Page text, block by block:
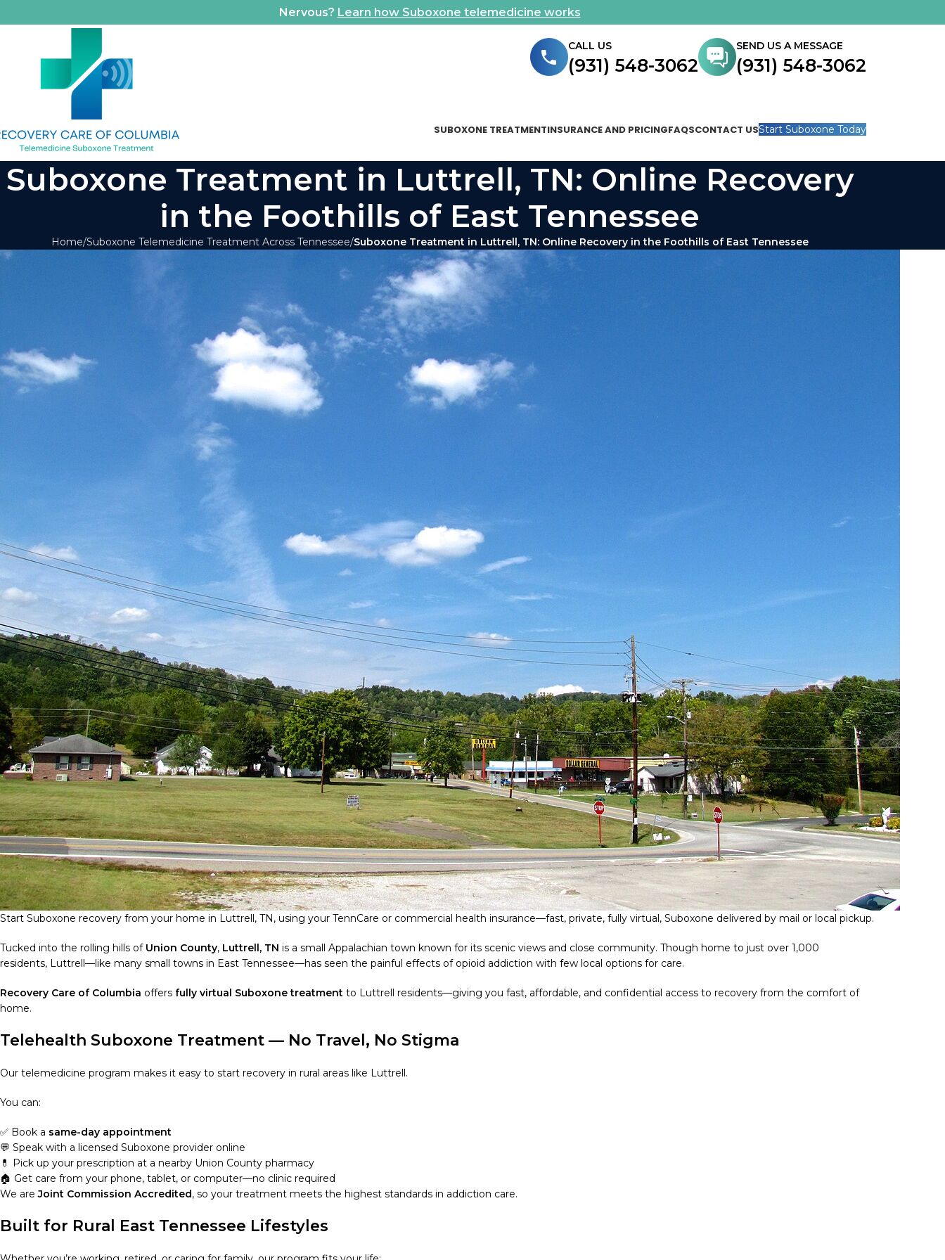
Nervous? Learn how Suboxone telemedicine works
CALL US
(931) 548-3062
SEND US A MESSAGE
(931) 548-3062
SUBOXONE TREATMENTINSURANCE AND PRICINGFAQSCONTACT USStart Suboxone Today
Suboxone Treatment in Luttrell, TN: Online Recovery
in the Foothills of East Tennessee
Home Suboxone Telemedicine Treatment Across Tennessee Suboxone Treatment in Luttrell, TN: Online Recovery in the Foothills of East Tennessee
Start Suboxone recovery from your home in Luttrell, TN, using your TennCare or commercial health insurance—fast, private, fully virtual, Suboxone delivered by mail or local pickup.
Tucked into the rolling hills of Union County, Luttrell, TN is a small Appalachian town known for its scenic views and close community. Though home to just over 1,000
residents, Luttrell—like many small towns in East Tennessee—has seen the painful effects of opioid addiction with few local options for care.
Recovery Care of Columbia offers fully virtual Suboxone treatment to Luttrell residents—giving you fast, affordable, and confidential access to recovery from the comfort of
home.
Telehealth Suboxone Treatment — No Travel, No Stigma
Our telemedicine program makes it easy to start recovery in rural areas like Luttrell.
You can:
✅ Book a same-day appointment
💬 Speak with a licensed Suboxone provider online
💊 Pick up your prescription at a nearby Union County pharmacy
🏠 Get care from your phone, tablet, or computer—no clinic required
We areJoint Commission Accredited, so your treatment meets the highest standards in addiction care.
Built for Rural East Tennessee Lifestyles